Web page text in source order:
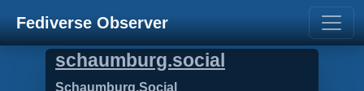
Fediverse Observer
schaumburg.social
Schaumburg.Social